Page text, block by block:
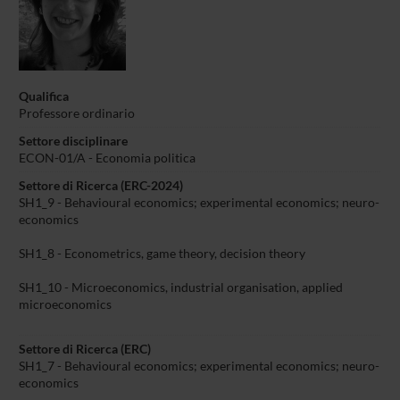
Qualifica
Professore ordinario
Settore disciplinare
ECON-01/A - Economia politica
Settore di Ricerca (ERC-2024)
SH1_9 - Behavioural economics; experimental economics; neuro-
economics
SH1_8 - Econometrics, game theory, decision theory
SH1_10 - Microeconomics, industrial organisation, applied
microeconomics
Settore di Ricerca (ERC)
SH1_7 - Behavioural economics; experimental economics; neuro-
economics